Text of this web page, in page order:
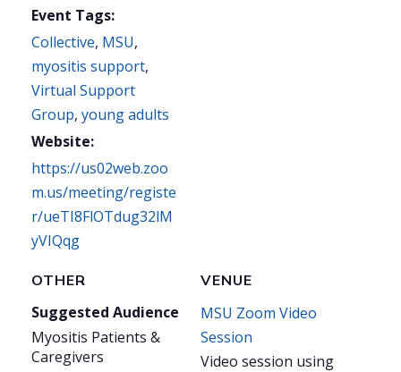
Event Tags:
Collective, MSU,
myositis support,
Virtual Support
Group, young adults
Website:
https://us02web.zoo
m.us/meeting/registe
r/ueTI8FlOTdug32lM
yVIQqg
VENUE
MSU Zoom Video
Session
Video session using
OTHER
Suggested Audience
Myositis Patients &
Caregivers